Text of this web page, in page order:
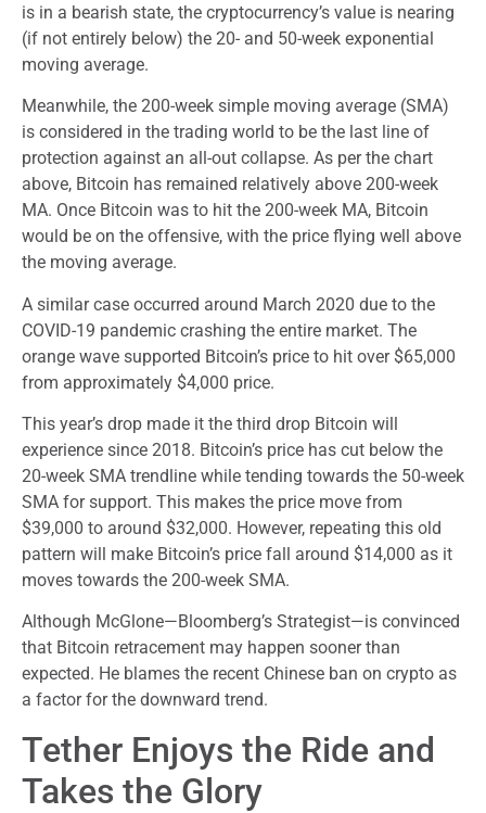
is in a bearish state, the cryptocurrency’s value is nearing
(if not entirely below) the 20- and 50-week exponential
moving average.
Meanwhile, the 200-week simple moving average (SMA)
is considered in the trading world to be the last line of
protection against an all-out collapse. As per the chart
above, Bitcoin has remained relatively above 200-week
MA. Once Bitcoin was to hit the 200-week MA, Bitcoin
would be on the offensive, with the price flying well above
the moving average.
A similar case occurred around March 2020 due to the
COVID-19 pandemic crashing the entire market. The
orange wave supported Bitcoin’s price to hit over $65,000
from approximately $4,000 price.
This year’s drop made it the third drop Bitcoin will
experience since 2018. Bitcoin’s price has cut below the
20-week SMA trendline while tending towards the 50-week
SMA for support. This makes the price move from
$39,000 to around $32,000. However, repeating this old
pattern will make Bitcoin’s price fall around $14,000 as it
moves towards the 200-week SMA.
Although McGlone—Bloomberg’s Strategist—is convinced
that Bitcoin retracement may happen sooner than
expected. He blames the recent Chinese ban on crypto as
a factor for the downward trend.
Tether Enjoys the Ride and
Takes the Glory